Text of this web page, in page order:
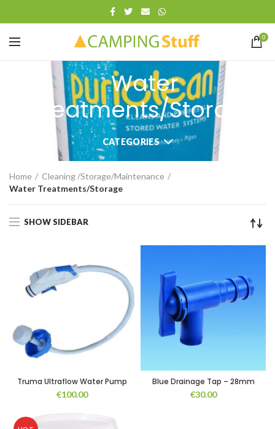
0
Water
Treatments/Storage
CATEGORIES
Home
Cleaning /Storage/Maintenance
Water Treatments/Storage
SHOW SIDEBAR
Truma Ultraflow Water Pump
€100.00
Blue Drainage Tap – 28mm
€30.00